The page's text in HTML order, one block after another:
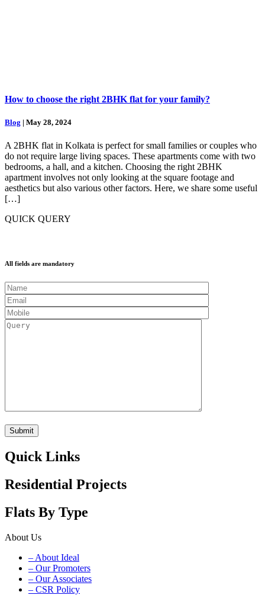
How to choose the right 2BHK flat for your family?
Blog | May 28, 2024
A 2BHK flat in Kolkata is perfect for small families or couples who
do not require large living spaces. These apartments come with two
bedrooms, a hall, and a kitchen. Choosing the right 2BHK
apartment involves not only looking at the square footage and
aesthetics but also various other factors. Here, we share some useful
[…]
QUICK QUERY
All fields are mandatory
Quick Links
Residential Projects
Flats By Type
About Us
– About Ideal
– Our Promoters
– Our Associates
– CSR Policy